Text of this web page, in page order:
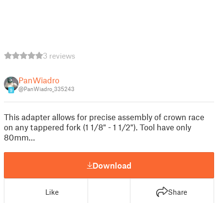
3 reviews
9
PanWiadro
@PanWiadro_335243
This adapter allows for precise assembly of crown race
on any tappered fork (1 1/8" - 1 1/2"). Tool have only
80mm…
Download
Like Share